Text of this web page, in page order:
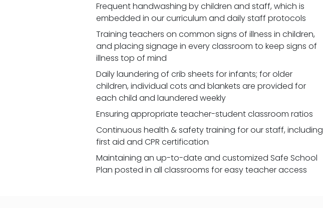
Frequent handwashing by children and staff, which is
embedded in our curriculum and daily staff protocols
Training teachers on common signs of illness in children,
and placing signage in every classroom to keep signs of
illness top of mind
Daily laundering of crib sheets for infants; for older
children, individual cots and blankets are provided for
each child and laundered weekly
Ensuring appropriate teacher-student classroom ratios
Continuous health & safety training for our staff, including
first aid and CPR certification
Maintaining an up-to-date and customized Safe School
Plan posted in all classrooms for easy teacher access